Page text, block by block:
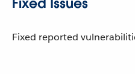
Fixed reported